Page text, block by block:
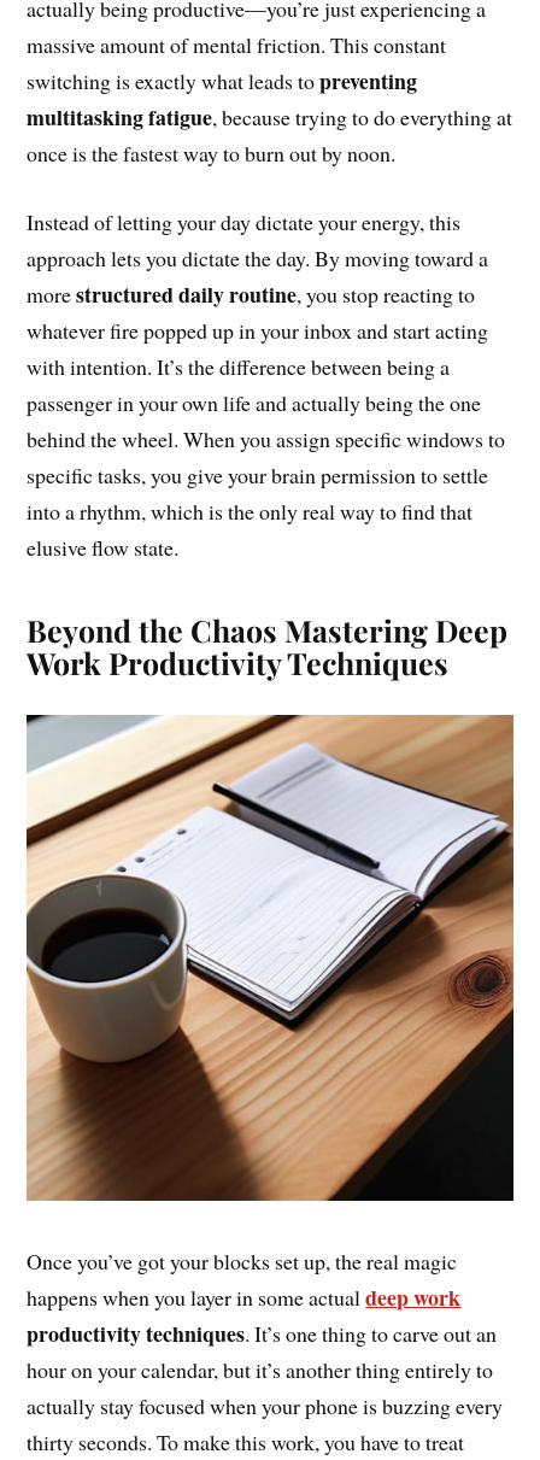
actually being productive—you’re just experiencing a
massive amount of mental friction. This constant
switching is exactly what leads topreventing
multitasking fatigue, because trying to do everything at
once is the fastest way to burn out by noon.
Instead of letting your day dictate your energy, this
approach lets you dictate the day. By moving toward a
morestructured daily routine, you stop reacting to
whatever fire popped up in your inbox and start acting
with intention. It’s the difference between being a
passenger in your own life and actually being the one
behind the wheel. When you assign specific windows to
specific tasks, you give your brain permission to settle
into a rhythm, which is the only real way to find that
elusive flow state.
Beyond the Chaos Mastering Deep
Work Productivity Techniques
Once you’ve got your blocks set up, the real magic
happens when you layer in some actualdeep work
productivity techniques. It’s one thing to carve out an
hour on your calendar, but it’s another thing entirely to
actually stay focused when your phone is buzzing every
thirty seconds. To make this work, you have to treat